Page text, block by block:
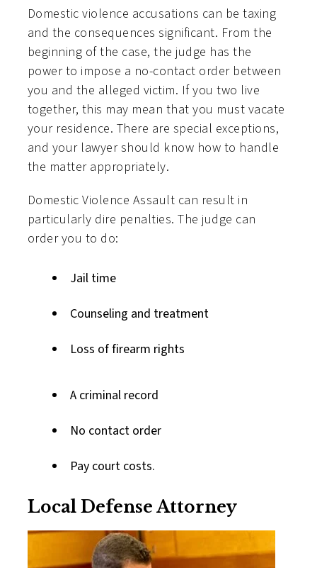
Domestic violence accusations can be taxing
and the consequences significant. From the
beginning of the case, the judge has the
power to impose a no-contact order between
you and the alleged victim. If you two live
together, this may mean that you must vacate
your residence. There are special exceptions,
and your lawyer should know how to handle
the matter appropriately.
Domestic Violence Assault can result in
particularly dire penalties. The judge can
order you to do:
Jail time
Counseling and treatment
Loss of firearm rights
A criminal record
No contact order
Pay court costs.
Local Defense Attorney